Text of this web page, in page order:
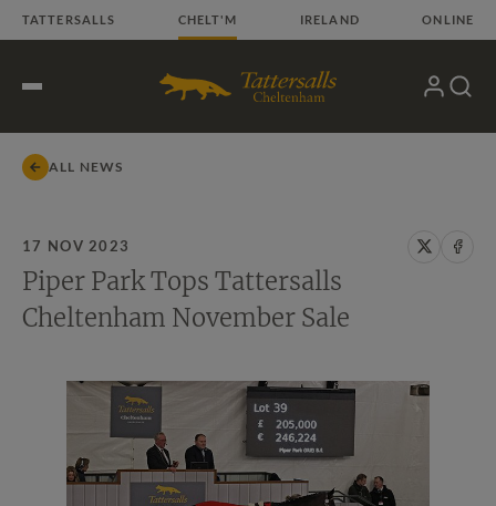
TATTERSALLS CHELT'M IRELAND ONLINE
Open
My Search
ALL NEWS
17 NOV 2023
ShareShare
Piper Park Tops Tattersalls
Cheltenham November Sale